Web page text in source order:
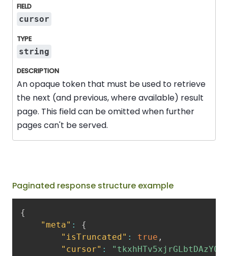
cursor
string
An opaque token that must be used to retrieve
the next (and previous, where available) result
page. This field can be omitted when further
pages can't be served.
Paginated response structure example
{
"meta" :
{
"isTruncated" : true ,
"cursor" :